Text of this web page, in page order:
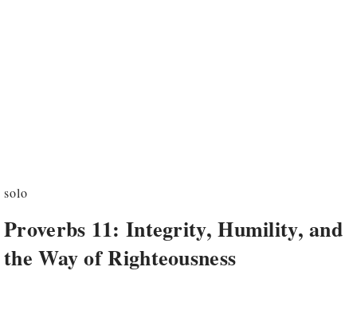
solo
Proverbs 11: Integrity, Humility, and
the Way of Righteousness